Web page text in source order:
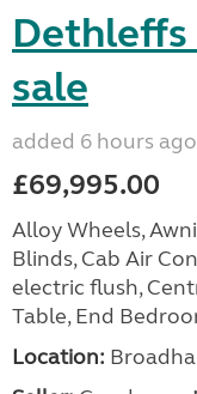
Dethleffs
sale
added 6 hours ago
£69,995.00
Alloy Wheels,
Blinds, Cab Air
electric flush,
Table, End
Location: